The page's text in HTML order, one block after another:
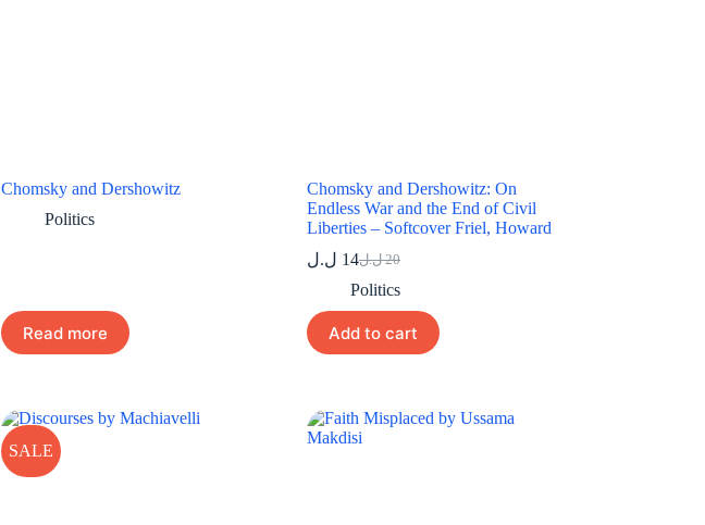
Chomsky and Dershowitz
Politics
Read more
Chomsky and Dershowitz: On
Endless War and the End of Civil
Liberties – Softcover Friel, Howard
20 ل.ل
Original
price
20 ل.ل.
14 ل.ل
Current
price
14 ل.ل.
Politics
Add to cart
SALE